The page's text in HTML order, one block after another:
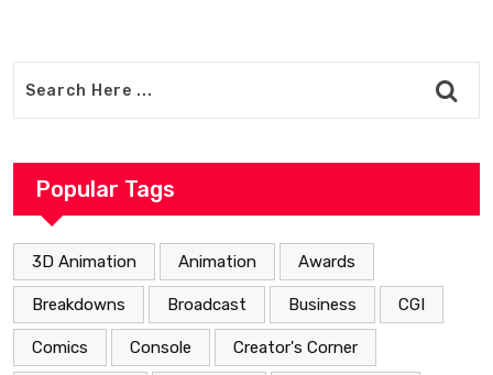
Popular Tags
3D Animation Animation Awards
Breakdowns Broadcast Business CGI
Comics Console Creator's Corner